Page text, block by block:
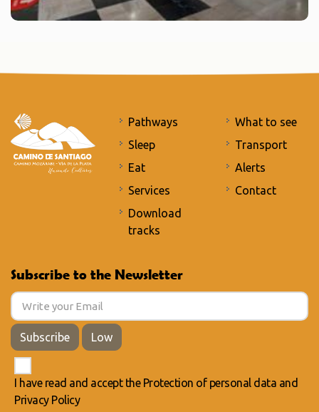
Pathways
Sleep
Eat
Services
Download
tracks
What to see
Transport
Alerts
Contact
Subscribe to the Newsletter
Subscribe Low
I have read and accept the Protection of personal data and
Privacy Policy